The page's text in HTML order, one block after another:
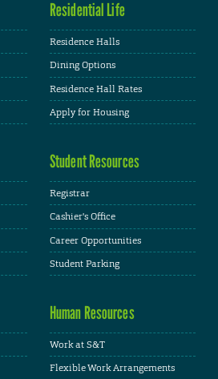
Residential Life
Residence Halls
Dining Options
Residence Hall Rates
Apply for Housing
Student Resources
Registrar
Cashier's Office
Career Opportunities
Student Parking
Human Resources
Work at S&T
Flexible Work Arrangements